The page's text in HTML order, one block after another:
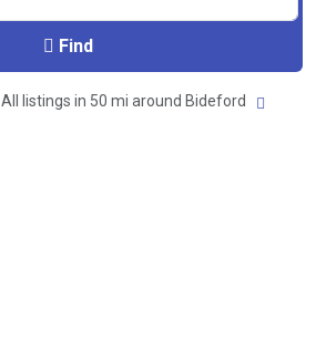
Find
All listings in 50 mi around Bideford